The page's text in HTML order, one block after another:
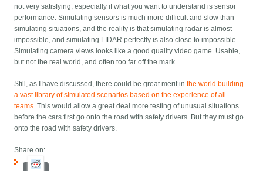
not very satisfying, especially if what you want to understand is sensor
performance. Simulating sensors is much more difficult and slow than
simulating situations, and the reality is that simulating radar is almost
impossible, and simulating LIDAR perfectly is also close to impossible.
Simulating camera views looks like a good quality video game. Usable,
but not the real world, and often too far off the mark.
Still, as I have discussed, there could be great merit inthe world building
a vast library of simulated scenarios based on the experience of all
teams. This would allow a great deal more testing of unusual situations
before the cars first go onto the road with safety drivers. But they must go
onto the road with safety drivers.
Share on: